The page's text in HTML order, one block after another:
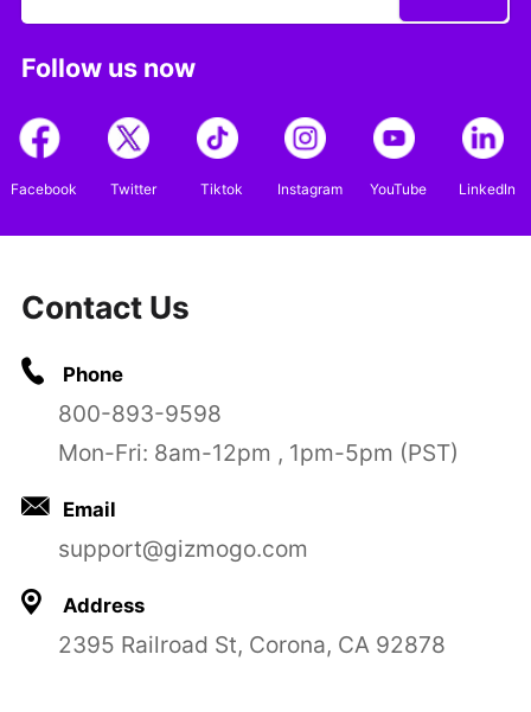
Follow us now
Facebook Twitter Tiktok Instagram YouTube LinkedIn
Contact Us
Phone
800-893-9598
Mon-Fri: 8am-12pm , 1pm-5pm (PST)
Email
support@gizmogo.com
Address
2395 Railroad St, Corona, CA 92878